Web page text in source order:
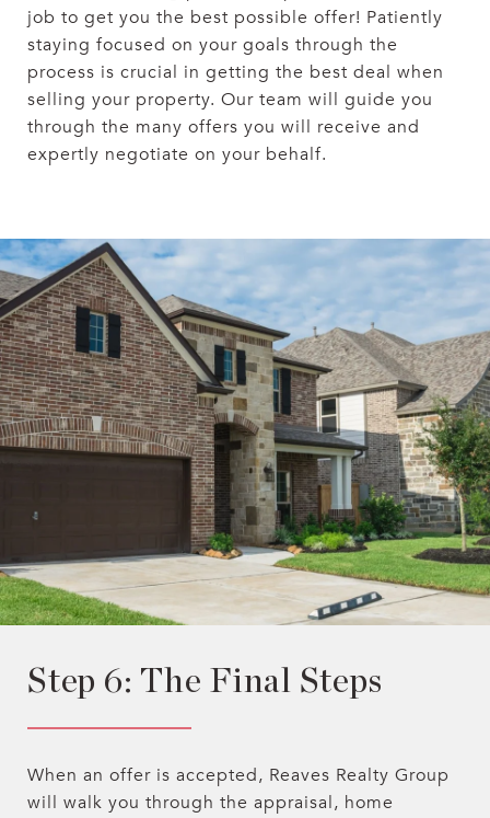
job to get you the best possible offer! Patiently
staying focused on your goals through the
process is crucial in getting the best deal when
selling your property. Our team will guide you
through the many offers you will receive and
expertly negotiate on your behalf.
Step 6: The Final Steps
When an offer is accepted, Reaves Realty Group
will walk you through the appraisal, home